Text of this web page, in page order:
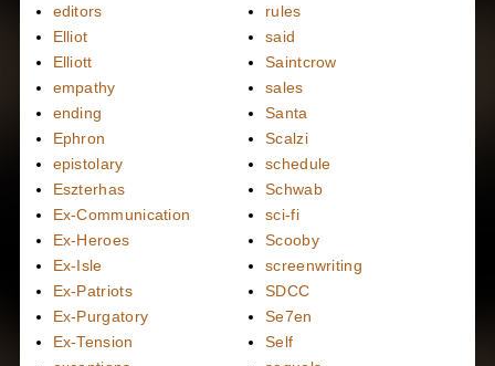
editors
Elliot
Elliott
empathy
ending
Ephron
epistolary
Eszterhas
Ex-Communication
Ex-Heroes
Ex-Isle
Ex-Patriots
Ex-Purgatory
Ex-Tension
rules
said
Saintcrow
sales
Santa
Scalzi
schedule
Schwab
sci-fi
Scooby
screenwriting
SDCC
Se7en
Self